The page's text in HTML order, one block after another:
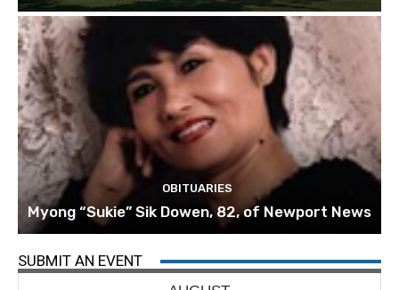
OBITUARIES
Myong “Sukie” Sik Dowen, 82, of Newport News
SUBMIT AN EVENT